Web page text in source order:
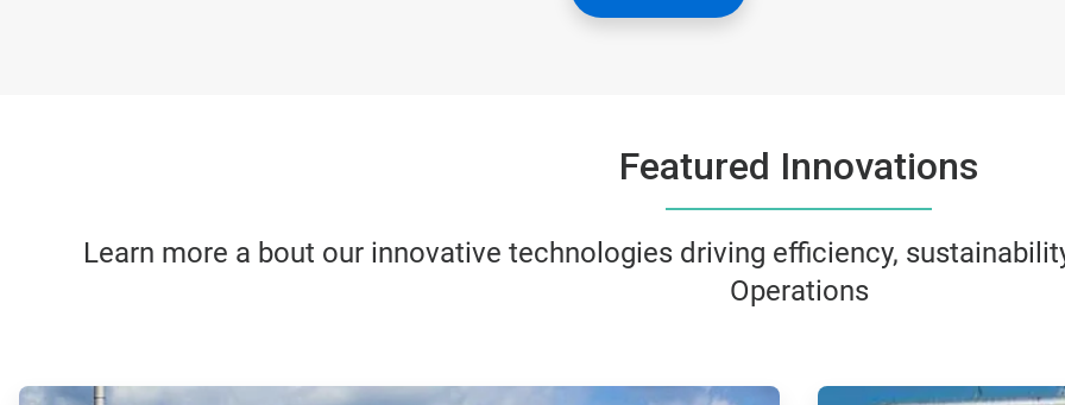
Featured Innovations
Learn more a bout our innovative technologies driving efficiency,
Operations
ArticleTile
ArticleTile